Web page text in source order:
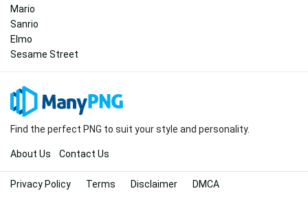
Mario
Sanrio
Elmo
Sesame Street
Find the perfect PNG to suit your style and personality.
About Us Contact Us
Privacy Policy Terms Disclaimer DMCA